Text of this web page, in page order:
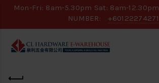
Mon-Fri: 8am-5.30pm Sat: 8am-12.30pm
NUMBER:
+60122274271